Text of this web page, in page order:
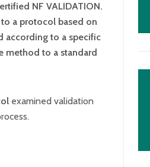
NF VALIDATION.
a protocol based on
according to a specific
method to a standard
examined validation